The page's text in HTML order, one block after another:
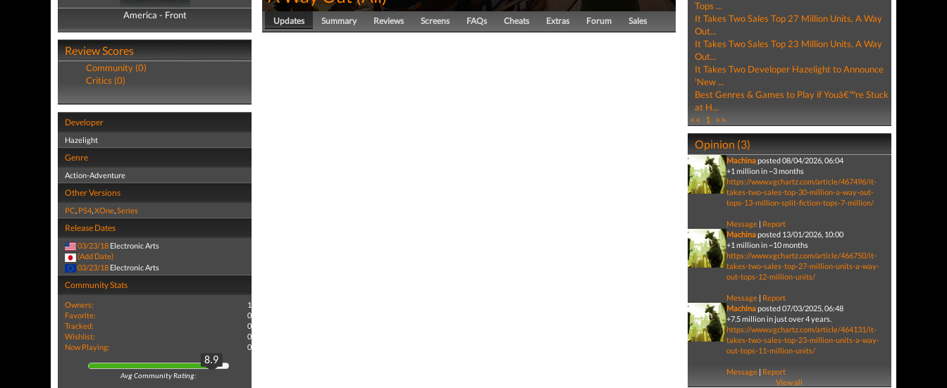
America - Front
America - Back
Review Scores
Community (0)
Critics (0)
Developer
Hazelight
Genre
Action-Adventure
Other Versions
PC, PS4,XOne,Series
Release Dates
03/23/18 Electronic Arts
(Add Date)
03/23/18 Electronic Arts
Community Stats
Owners:
1
Favorite:
0
Tracked:
0
Wishlist:
0
Now Playing:
0
8.9
Avg Community Rating:
Updates Summary Reviews Screens FAQs Cheats Extras Forum Sales
Tops ...
It Takes Two Sales Top 27 Million Units, A Way
Out...
It Takes Two Sales Top 23 Million Units, A Way
Out...
It Takes Two Developer Hazelight to Announce
'New ...
Best Genres & Games to Play if Youâ€™re Stuck
at H...
<< 1 >>
Opinion (3)
Machinaposted 08/04/2026, 06:04
+1 million in ~3 months
https://www.vgchartz.com/article/467496/it-
takes-two-sales-top-30-million-a-way-out-
tops-13-million-split-fiction-tops-7-million/
Message| Report
Machinaposted 13/01/2026, 10:00
+1 million in ~10 months
https://www.vgchartz.com/article/466750/it-
takes-two-sales-top-27-million-units-a-way-
out-tops-12-million-units/
Message| Report
Machinaposted 07/03/2025, 06:48
+7.5 million in just over 4 years.
https://www.vgchartz.com/article/464131/it-
takes-two-sales-top-23-million-units-a-way-
out-tops-11-million-units/
Message| Report
View all